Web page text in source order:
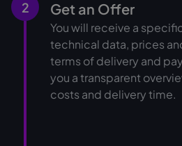
2 Get an Offer
You will receive a
technical data, prices
terms of delivery and
you a transparent
costs and delivery time.